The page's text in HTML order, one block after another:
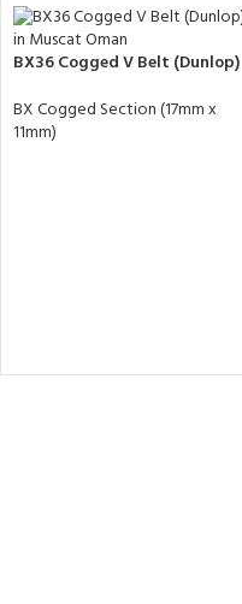
BX36 Cogged V Belt (Dunlop)
BX Cogged Section (17mm x
11mm)